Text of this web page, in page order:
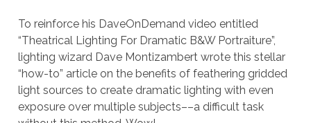
To reinforce his DaveOnDemand video entitled
“Theatrical Lighting For Dramatic B&W Portraiture”,
lighting wizard Dave Montizambert wrote this stellar
“how-to” article on the benefits of feathering gridded
light sources to create dramatic lighting with even
exposure over multiple subjects––a difficult task